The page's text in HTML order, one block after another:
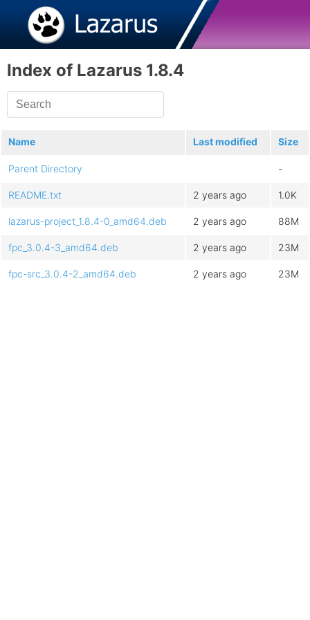
Index of Lazarus 1.8.4
Name Last modified Size
Parent Directory -
README.txt 2 years ago 1.0K
lazarus-project_1.8.4-0_amd64.deb 2 years ago 88M
fpc_3.0.4-3_amd64.deb 2 years ago 23M
fpc-src_3.0.4-2_amd64.deb 2 years ago 23M